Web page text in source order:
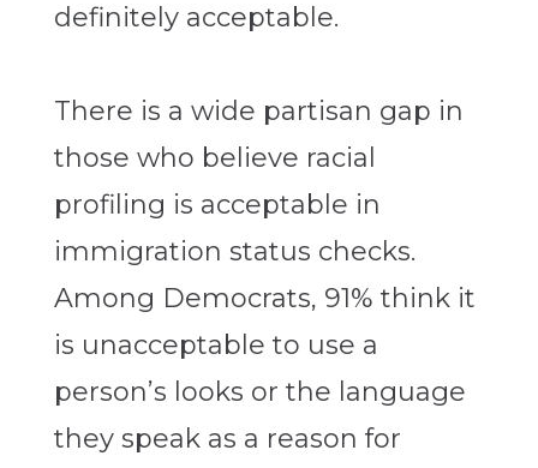
definitely acceptable.
There is a wide partisan gap in
those who believe racial
profiling is acceptable in
immigration status checks.
Among Democrats, 91% think it
is unacceptable to use a
person’s looks or the language
they speak as a reason for